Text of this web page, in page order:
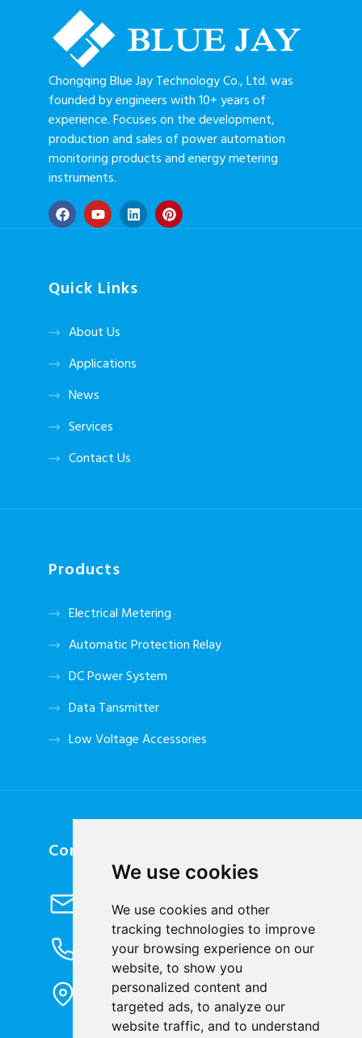
We use cookies
We use cookies and other
tracking technologies to improve
your browsing experience on our
website, to show you
personalized content and
targeted ads, to analyze our
website traffic, and to understand
Chongqing Blue Jay Technology Co., Ltd. was
founded by engineers with 10+ years of
experience. Focuses on the development,
production and sales of power automation
monitoring products and energy metering
instruments.
Quick Links
About Us
Applications
News
Services
Contact Us
Products
Electrical Metering
Automatic Protection Relay
DC Power System
Data Tansmitter
Low Voltage Accessories
Contact Us
info@cqbluejay.com
Phone Inquiry
+86-023-67628702
Office Address
1802, Building 2, No. 88, Jianxin East
Road, Chongqing City, 400020, China